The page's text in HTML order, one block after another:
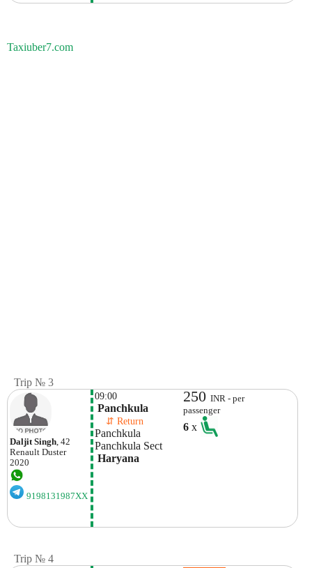
Taxiuber7.com
Trip № 3
Daljit Singh, 42
Renault Duster
2020
9198131987XX
09:00
Panchkula
⇵ Return
Panchkula
Panchkula Sect
Haryana
250INR - per
passenger
6x
Trip № 4